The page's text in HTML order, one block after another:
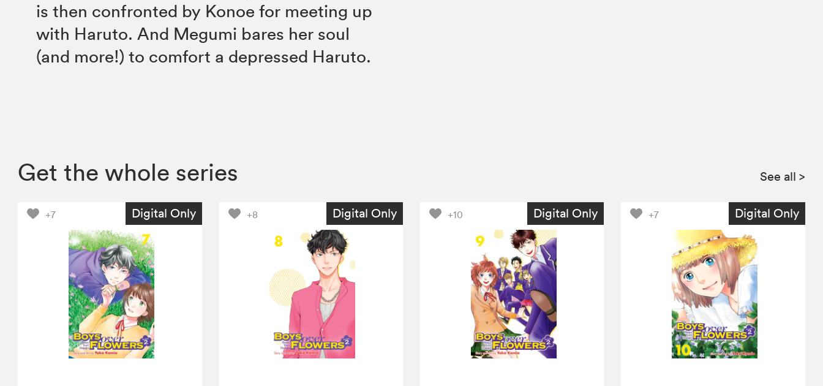
is then confronted by Konoe for meeting up
with Haruto. And Megumi bares her soul
(and more!) to comfort a depressed Haruto.
Get the whole series See all >
+7 Digital Only +8 Digital Only +10 Digital Only +7 Digital Only